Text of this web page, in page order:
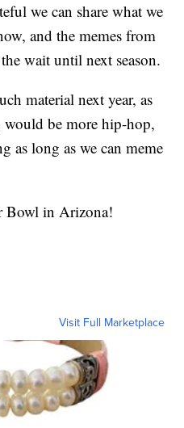
we can share what we
and the memes from
wait until next season.
material next year, as
be more hip-hop,
as long as we can meme
Bowl in Arizona!
Visit Full Marketplace